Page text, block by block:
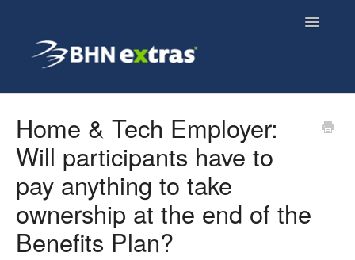
Toggle
Employee FAQs
Employer FAQs
Cyclescheme FAQs
Home & Tech Employer:
Will participants have to
pay anything to take
ownership at the end of the
Benefits Plan?